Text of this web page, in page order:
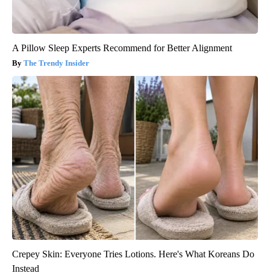
A Pillow Sleep Experts Recommend for Better Alignment
The Trendy Insider
Crepey Skin: Everyone Tries Lotions. Here's What Koreans Do
Instead